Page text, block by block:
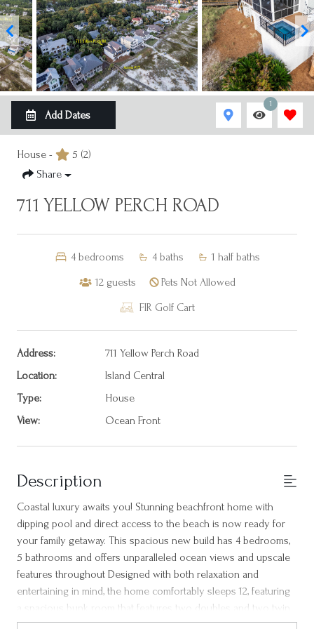
Add Dates
1
House - 5 (2)
Share
711 YELLOW PERCH ROAD
4 bedrooms 4 baths 1 half baths
12 guests
Pets Not Allowed
FIR Golf Cart
Address:
711 Yellow Perch Road
Location:
Island Central
Type:
House
View:
Ocean Front
Description
Coastal luxury awaits you! Stunning beachfront home with
dipping pool and direct access to the beach is now ready for
your family getaway. This spacious new build has 4 bedrooms,
5 bathrooms and offers unparalleled ocean views and upscale
features throughout Designed with both relaxation and
entertaining in mind, the home comfortably sleeps 12, featuring
a spacious bunk room that features two doubles and two twin
beds and three primary suites - two conveniently located on